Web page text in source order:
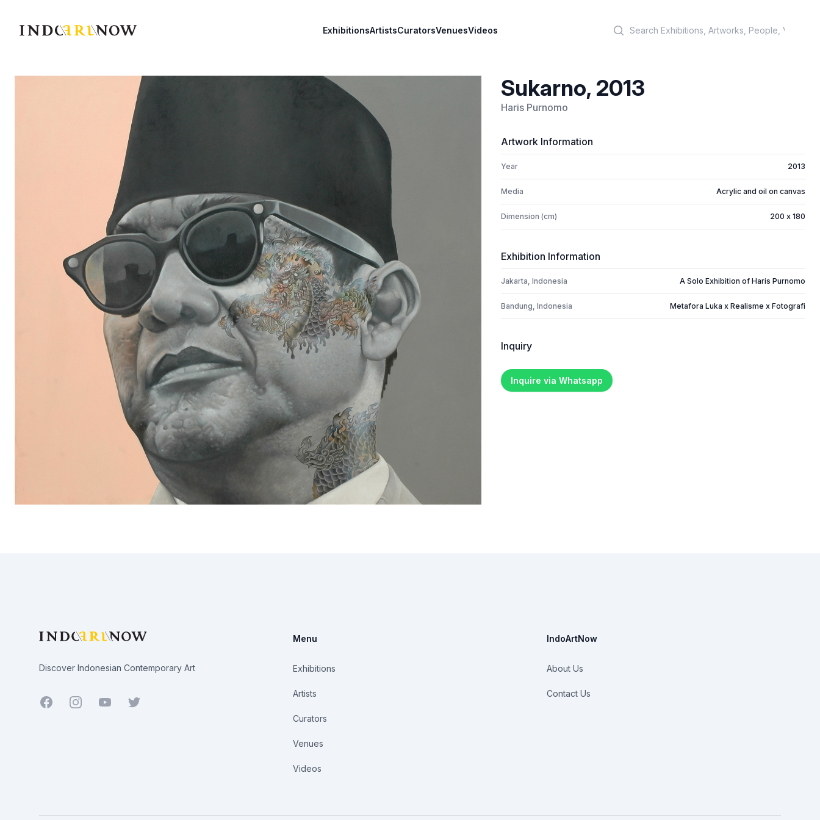
IndoArtNow ExhibitionsArtistsCuratorsVenuesVideos
Sukarno, 2013
Haris Purnomo
Artwork Information
Year 2013
Media Acrylic and oil on canvas
Dimension (cm) 200 x 180
Exhibition Information
Jakarta, Indonesia A Solo Exhibition of Haris Purnomo
Bandung, Indonesia Metafora Luka x Realisme x Fotografi
Inquiry
Inquire via Whatsapp
Discover Indonesian Contemporary Art
Facebook YoutubeTwitter
Menu
Exhibitions
Artists
Curators
Venues
Videos
IndoArtNow
About Us
Contact Us